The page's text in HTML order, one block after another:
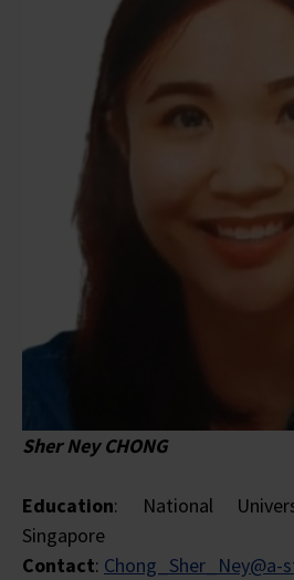
Sher Ney CHONG
Education: National
Singapore
Contact: Chong_Sher_Ney@a-